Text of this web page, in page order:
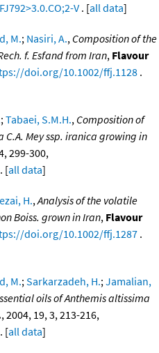
V . [all data]
M.; Nasiri, A., Composition of the
f. Esfand from Iran, Flavour
doi.org/10.1002/ffj.1128 .
;Tabaei, S.M.H., Composition of
Mey ssp. iranica growing in
299-300,
. [all data]
H.,Analysis of the volatile
Boiss. grown in Iran, Flavour
doi.org/10.1002/ffj.1287 .
M.;Sarkarzadeh, H.;Jamalian,
oils of Anthemis altissima
, 2004, 19, 3, 213-216,
. [all data]